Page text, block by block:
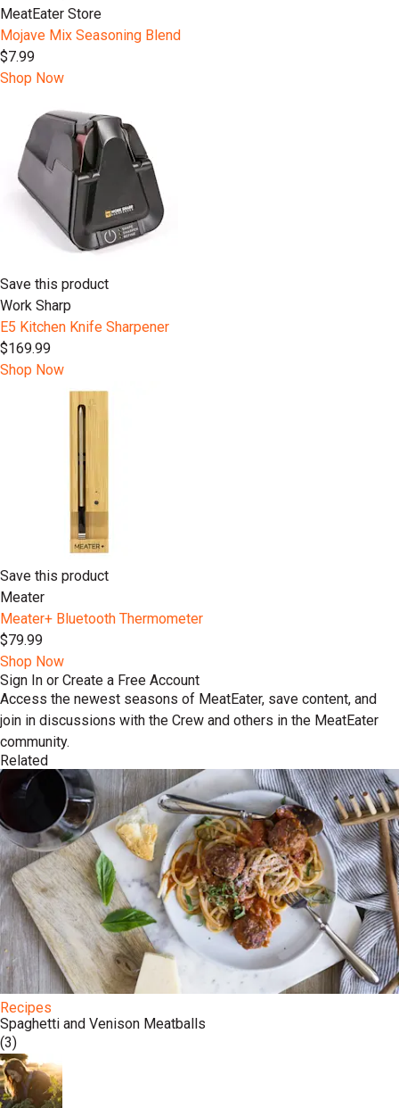
MeatEater Store
Mojave Mix Seasoning Blend
$7.99
Shop Now
Save this product
Work Sharp
E5 Kitchen Knife Sharpener
$169.99
Shop Now
Save this product
Meater
Meater+ Bluetooth Thermometer
$79.99
Shop Now
Sign In or Create a Free Account
Access the newest seasons of MeatEater, save content, and
join in discussions with the Crew and others in the MeatEater
community.
Related
Recipes
Spaghetti and Venison Meatballs
(3)